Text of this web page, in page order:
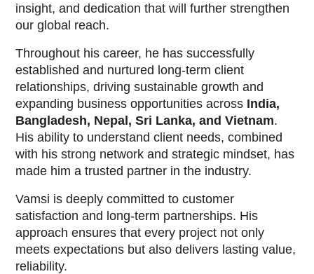
insight, and dedication that will further strengthen
our global reach.
Throughout his career, he has successfully
established and nurtured long-term client
relationships, driving sustainable growth and
expanding business opportunities across India,
Bangladesh, Nepal, Sri Lanka, and Vietnam.
His ability to understand client needs, combined
with his strong network and strategic mindset, has
made him a trusted partner in the industry.
Vamsi is deeply committed to customer
satisfaction and long-term partnerships. His
approach ensures that every project not only
meets expectations but also delivers lasting value,
reliability.